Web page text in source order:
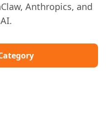
Anthropics, and